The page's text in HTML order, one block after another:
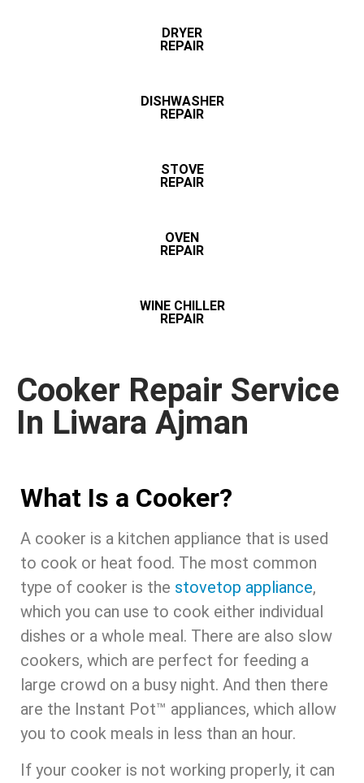
DRYER
REPAIR
DISHWASHER
REPAIR
STOVE
REPAIR
OVEN
REPAIR
WINE CHILLER
REPAIR
Cooker Repair Service
In Liwara Ajman
What Is a Cooker?
A cooker is a kitchen appliance that is used
to cook or heat food. The most common
type of cooker is the stovetop appliance,
which you can use to cook either individual
dishes or a whole meal. There are also slow
cookers, which are perfect for feeding a
large crowd on a busy night. And then there
are the Instant Pot™ appliances, which allow
you to cook meals in less than an hour.
If your cooker is not working properly, it can